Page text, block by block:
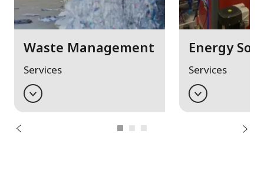
Waste Management
Services
Energy
Services